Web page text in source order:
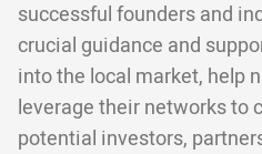
successful founders and
crucial guidance and
into the local market, help
leverage their networks to
potential investors,